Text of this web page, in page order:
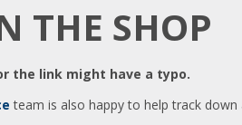
THE SHOP
the link might have a typo.
team is also happy to help track down